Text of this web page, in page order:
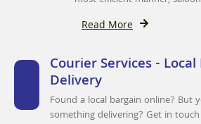
Read More
Courier Services -
Delivery
Found a local bargain online? But
something delivering? Get in